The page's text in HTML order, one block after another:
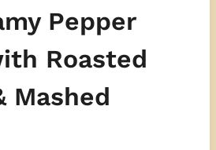
Pepper
Roasted
Mashed